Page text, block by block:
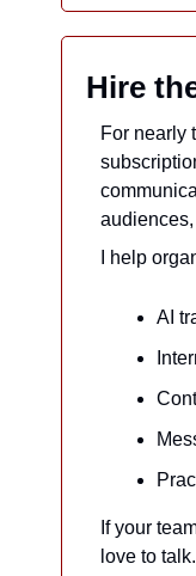
Hire
For nearly
I help
AI
If your
love to talk.